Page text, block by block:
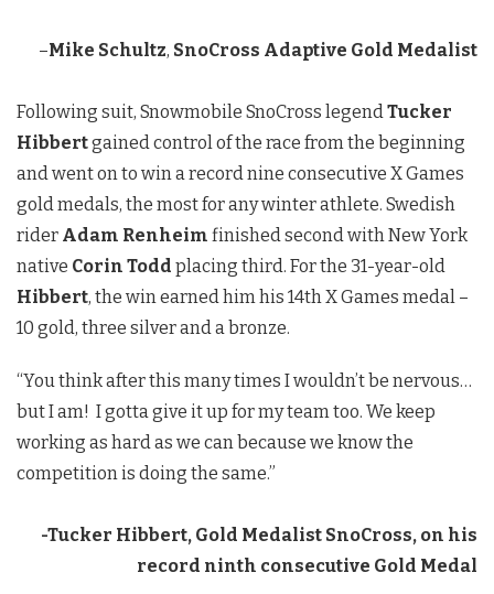
–Mike Schultz, SnoCross Adaptive Gold Medalist
Following suit, Snowmobile SnoCross legend Tucker
Hibbertgained control of the race from the beginning
and went on to win a record nine consecutive X Games
gold medals, the most for any winter athlete. Swedish
rider Adam Renheim finished second with New York
native Corin Todd placing third. For the 31-year-old
Hibbert, the win earned him his 14th X Games medal –
10 gold, three silver and a bronze.
“You think after this many times I wouldn’t be nervous…
but I am! I gotta give it up for my team too. We keep
working as hard as we can because we know the
competition is doing the same.”
-Tucker Hibbert, Gold Medalist SnoCross, on his
record ninth consecutive Gold Medal